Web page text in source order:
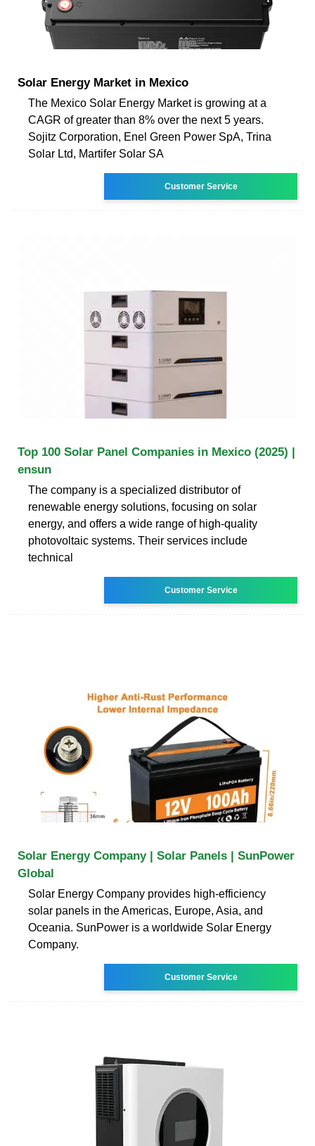
Solar Energy Market in Mexico
The Mexico Solar Energy Market is growing at a
CAGR of greater than 8% over the next 5 years.
Sojitz Corporation, Enel Green Power SpA, Trina
Solar Ltd, Martifer Solar SA
Customer Service
Top 100 Solar Panel Companies in Mexico (2025) |
ensun
The company is a specialized distributor of
renewable energy solutions, focusing on solar
energy, and offers a wide range of high-quality
photovoltaic systems. Their services include
technical
Customer Service
Solar Energy Company | Solar Panels | SunPower
Global
Solar Energy Company provides high-efficiency
solar panels in the Americas, Europe, Asia, and
Oceania. SunPower is a worldwide Solar Energy
Company.
Customer Service